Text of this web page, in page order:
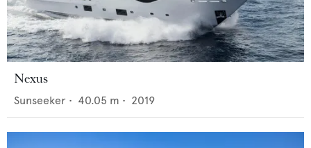
Nexus
Sunseeker • 40.05 m • 2019